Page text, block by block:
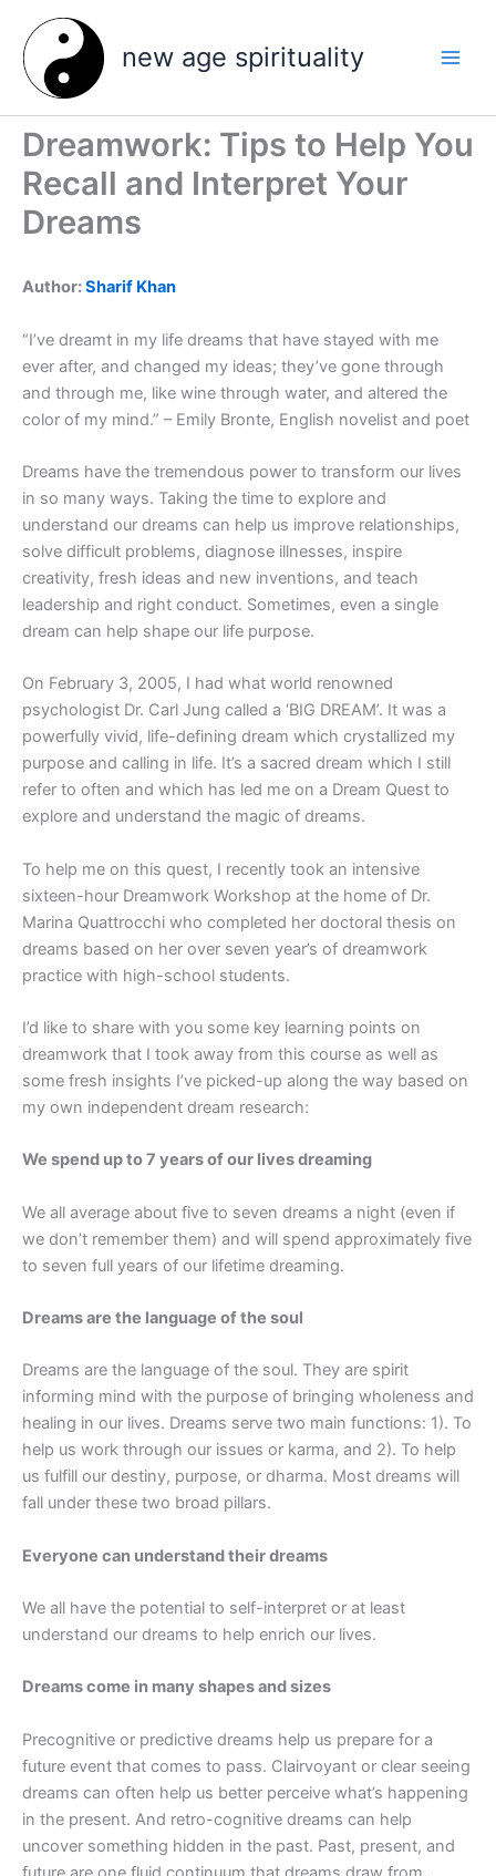
content
new age spirituality
Dreamwork: Tips to Help You
Recall and Interpret Your
Dreams
Author:Sharif Khan
“I’ve dreamt in my life dreams that have stayed with me
ever after, and changed my ideas; they’ve gone through
and through me, like wine through water, and altered the
color of my mind.” – Emily Bronte, English novelist and poet
Dreams have the tremendous power to transform our lives
in so many ways. Taking the time to explore and
understand our dreams can help us improve relationships,
solve difficult problems, diagnose illnesses, inspire
creativity, fresh ideas and new inventions, and teach
leadership and right conduct. Sometimes, even a single
dream can help shape our life purpose.
On February 3, 2005, I had what world renowned
psychologist Dr. Carl Jung called a ‘BIG DREAM’. It was a
powerfully vivid, life-defining dream which crystallized my
purpose and calling in life. It’s a sacred dream which I still
refer to often and which has led me on a Dream Quest to
explore and understand the magic of dreams.
To help me on this quest, I recently took an intensive
sixteen-hour Dreamwork Workshop at the home of Dr.
Marina Quattrocchi who completed her doctoral thesis on
dreams based on her over seven year’s of dreamwork
practice with high-school students.
I’d like to share with you some key learning points on
dreamwork that I took away from this course as well as
some fresh insights I’ve picked-up along the way based on
my own independent dream research:
We spend up to 7 years of our lives dreaming
We all average about five to seven dreams a night (even if
we don’t remember them) and will spend approximately five
to seven full years of our lifetime dreaming.
Dreams are the language of the soul
Dreams are the language of the soul. They are spirit
informing mind with the purpose of bringing wholeness and
healing in our lives. Dreams serve two main functions: 1). To
help us work through our issues or karma, and 2). To help
us fulfill our destiny, purpose, or dharma. Most dreams will
fall under these two broad pillars.
Everyone can understand their dreams
We all have the potential to self-interpret or at least
understand our dreams to help enrich our lives.
Dreams come in many shapes and sizes
Precognitive or predictive dreams help us prepare for a
future event that comes to pass. Clairvoyant or clear seeing
dreams can often help us better perceive what’s happening
in the present. And retro-cognitive dreams can help
uncover something hidden in the past. Past, present, and